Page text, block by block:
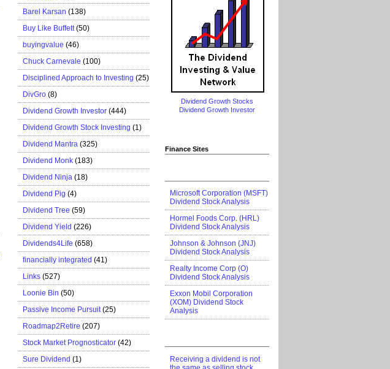
Barel Karsan (138)
Buy Like Buffett (50)
buyingvalue (46)
Chuck Carnevale (100)
Disciplined Approach to Investing (25)
DivGro (8)
Dividend Growth Investor (444)
Dividend Growth Stock Investing (1)
Dividend Mantra (325)
Dividend Monk (183)
Dividend Ninja (18)
Dividend Pig (4)
Dividend Tree (59)
Dividend Yield (226)
Dividends4Life (658)
financially integrated (41)
Links (527)
Loonie Bin (50)
Passive Income Pursuit (25)
Roadmap2Retire (207)
Stock Market Prognosticator (42)
Sure Dividend (1)
Dividend Growth Stocks
Dividend Growth Investor
Finance Sites
Microsoft Corporation (MSFT)
Dividend Stock Analysis
Hormel Foods Corp. (HRL)
Dividend Stock Analysis
Johnson & Johnson (JNJ)
Dividend Stock Analysis
Realty Income Corp (O)
Dividend Stock Analysis
Exxon Mobil Corporation
(XOM) Dividend Stock
Analysis
Receiving a dividend is not